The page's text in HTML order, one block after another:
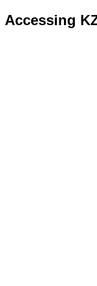
Accessing